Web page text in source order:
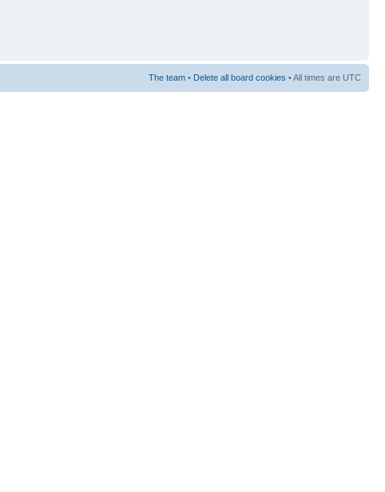
The team • Delete all board cookies • All times are UTC